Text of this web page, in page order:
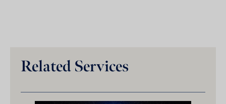
Related Services